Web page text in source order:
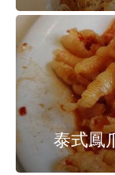
泰式鳳爪